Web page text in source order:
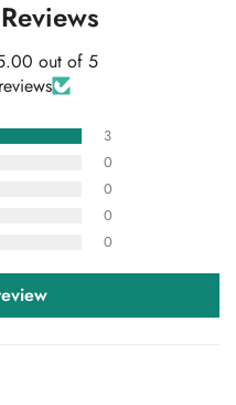
the care instructions
care details of each
descriptions. In general,
out of 5
3
0
0
0
0